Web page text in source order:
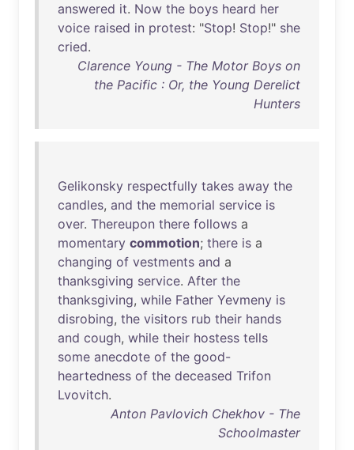
answered it. Now the boys heard her
voice raised in protest: "Stop! Stop!" she
cried.
Clarence Young - The Motor Boys on
the Pacific : Or, the Young Derelict
Hunters
Gelikonsky respectfully takes away the
candles, and the memorial service is
over. Thereupon there follows a
momentary commotion; there is a
changing of vestments and a
thanksgiving service. After the
thanksgiving, while Father Yevmeny is
disrobing, the visitors rub their hands
and cough, while their hostess tells
some anecdote of the good-
heartedness of the deceased Trifon
Lvovitch.
Anton Pavlovich Chekhov - The
Schoolmaster